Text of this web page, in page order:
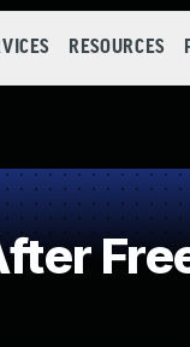
RESOURCES